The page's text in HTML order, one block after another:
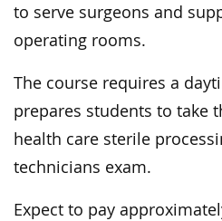
to serve surgeons and
operating rooms.
The course requires a
prepares students to take
health care sterile
technicians exam.
Expect to pay